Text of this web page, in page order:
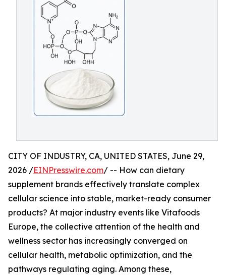
CITY OF INDUSTRY, CA, UNITED STATES, June 29,
2026 /EINPresswire.com/ -- How can dietary
supplement brands effectively translate complex
cellular science into stable, market-ready consumer
products? At major industry events like Vitafoods
Europe, the collective attention of the health and
wellness sector has increasingly converged on
cellular health, metabolic optimization, and the
pathways regulating aging. Among these,